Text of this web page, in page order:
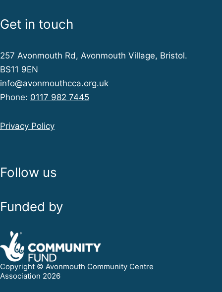
Get in touch
257 Avonmouth Rd, Avonmouth Village, Bristol.
BS11 9EN
info@avonmouthcca.org.uk
Phone: 0117 982 7445
Privacy Policy
Follow us
Funded by
Copyright © Avonmouth Community Centre
Association 2026